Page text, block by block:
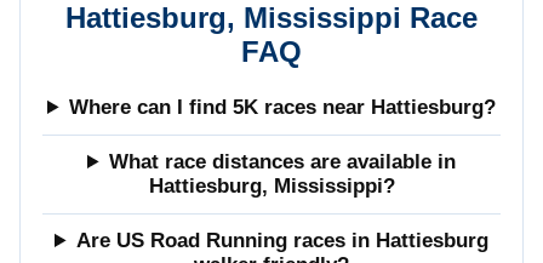
Hattiesburg, Mississippi Race
FAQ
Where can I find 5K races near Hattiesburg?
What race distances are available in
Hattiesburg, Mississippi?
Are US Road Running races in Hattiesburg